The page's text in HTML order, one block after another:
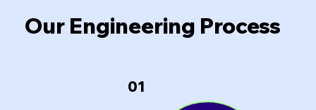
Our Engineering Process
01